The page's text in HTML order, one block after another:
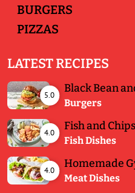
BURGERS
PIZZAS
LATEST RECIPES
5.0
Black Bean
Burgers
4.0
Fish and Chips
Fish Dishes
4.0
Homemade
Meat Dishes